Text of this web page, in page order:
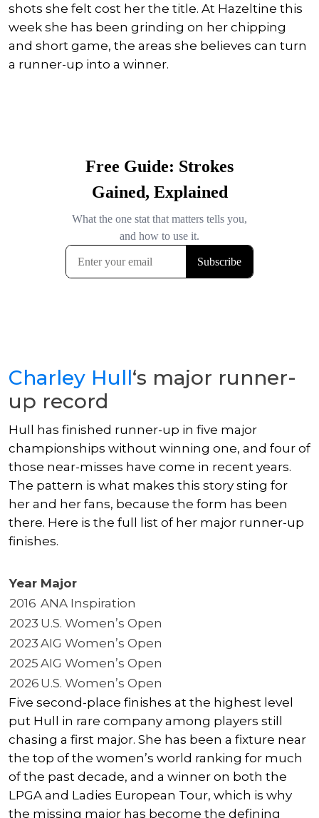
shots she felt cost her the title. At Hazeltine this
week she has been grinding on her chipping
and short game, the areas she believes can turn
a runner-up into a winner.
Charley Hull‘s major runner-
up record
Hull has finished runner-up in five major
championships without winning one, and four of
those near-misses have come in recent years.
The pattern is what makes this story sting for
her and her fans, because the form has been
there. Here is the full list of her major runner-up
finishes.
Year Major
2016 ANA Inspiration
2023 U.S. Women’s Open
2023 AIG Women’s Open
2025 AIG Women’s Open
2026 U.S. Women’s Open
Five second-place finishes at the highest level
put Hull in rare company among players still
chasing a first major. She has been a fixture near
the top of the women’s world ranking for much
of the past decade, and a winner on both the
LPGA and Ladies European Tour, which is why
the missing major has become the defining